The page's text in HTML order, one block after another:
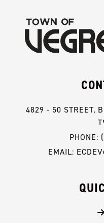
4829 - 50 STREET,
PHONE:
EMAIL: